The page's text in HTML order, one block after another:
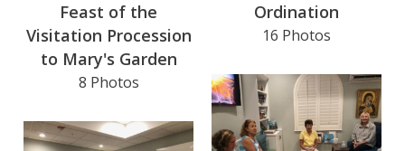
Ordination
16 Photos
Feast of the
Visitation Procession
to Mary's Garden
8 Photos